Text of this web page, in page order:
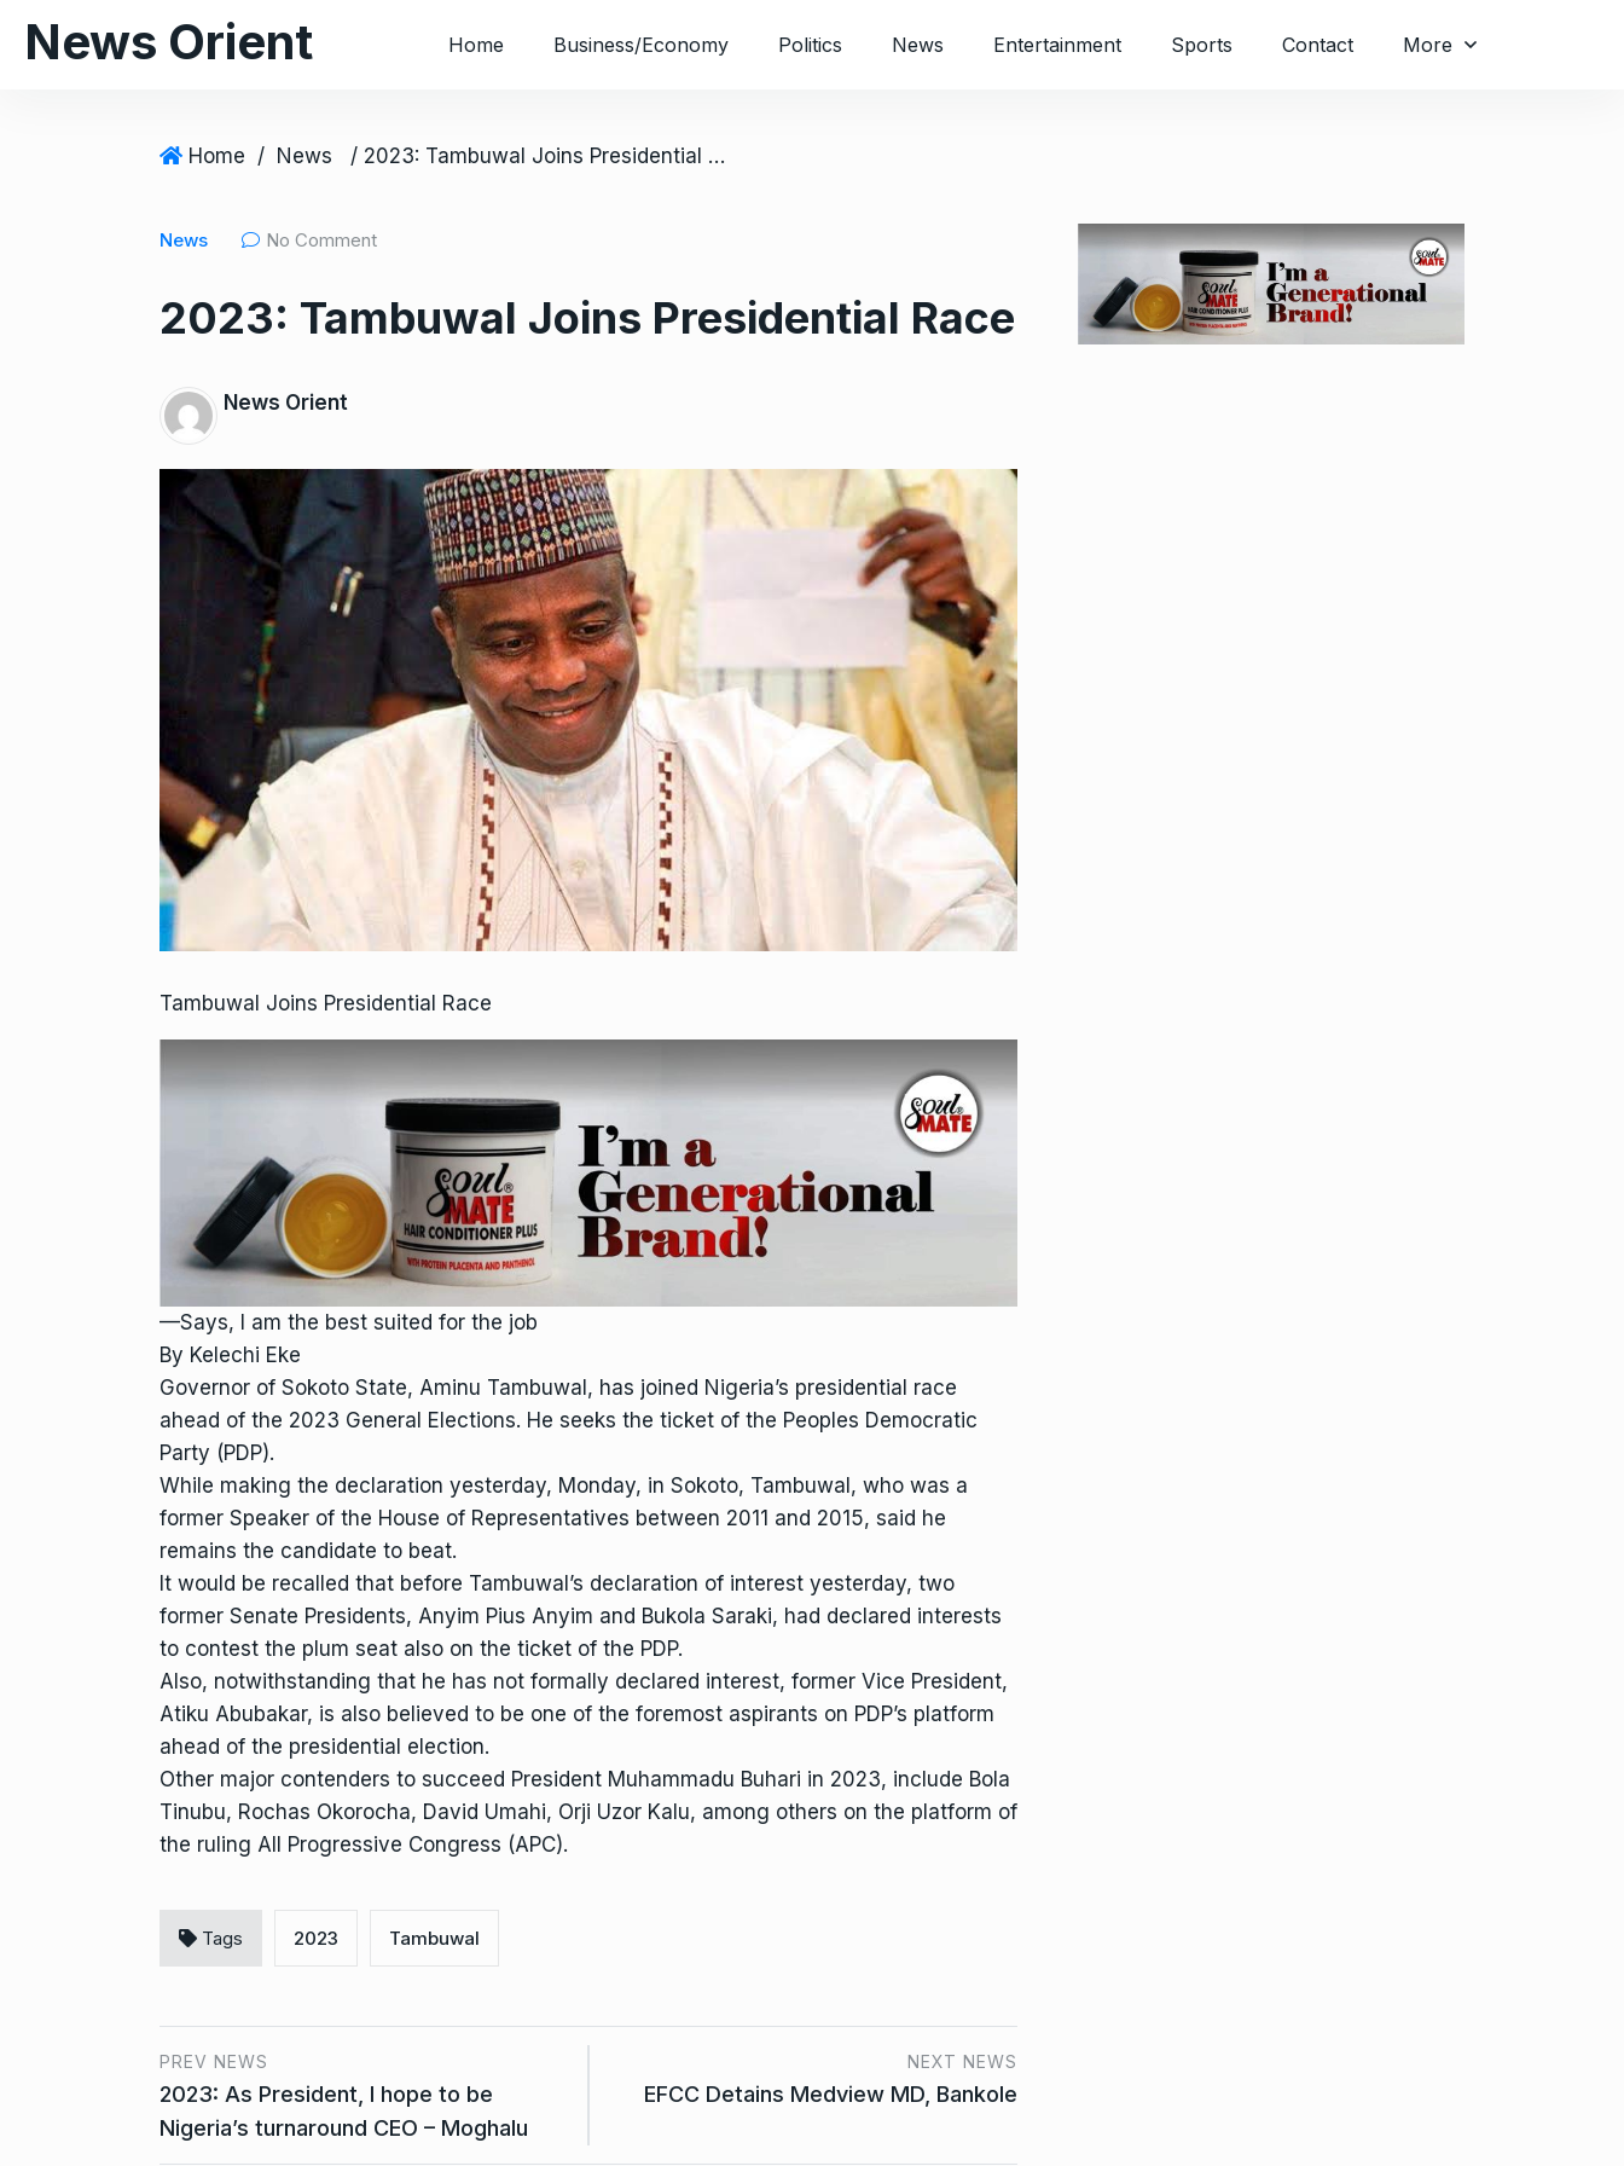
News Orient Home Business/Economy Politics News Entertainment Sports Contact More
Home / News / 2023: Tambuwal Joins Presidential Race
News No Comment
2023: Tambuwal Joins Presidential Race
News Orient
Tambuwal Joins Presidential Race
—Says, I am the best suited for the job
By Kelechi Eke
Governor of Sokoto State, Aminu Tambuwal, has joined Nigeria’s presidential race
ahead of the 2023 General Elections. He seeks the ticket of the Peoples Democratic
Party (PDP).
While making the declaration yesterday, Monday, in Sokoto, Tambuwal, who was a
former Speaker of the House of Representatives between 2011 and 2015, said he
remains the candidate to beat.
It would be recalled that before Tambuwal’s declaration of interest yesterday, two
former Senate Presidents, Anyim Pius Anyim and Bukola Saraki, had declared interests
to contest the plum seat also on the ticket of the PDP.
Also, notwithstanding that he has not formally declared interest, former Vice President,
Atiku Abubakar, is also believed to be one of the foremost aspirants on PDP’s platform
ahead of the presidential election.
Other major contenders to succeed President Muhammadu Buhari in 2023, include Bola
Tinubu, Rochas Okorocha, David Umahi, Orji Uzor Kalu, among others on the platform of
the ruling All Progressive Congress (APC).
Tags 2023 Tambuwal
PREV NEWS
2023: As President, I hope to be
Nigeria’s turnaround CEO – Moghalu
NEXT NEWS
EFCC Detains Medview MD, Bankole